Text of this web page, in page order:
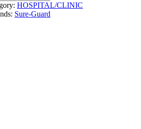
HOSPITAL/CLINIC
Sure-Guard